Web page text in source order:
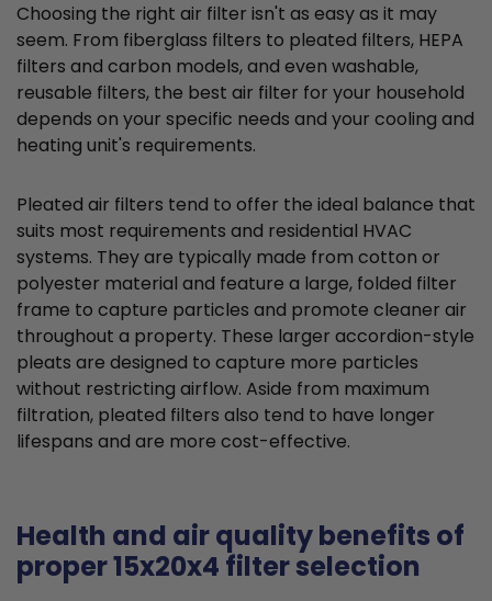
Choosing the right air filter isn't as easy as it may
seem. From fiberglass filters to pleated filters, HEPA
filters and carbon models, and even washable,
reusable filters, the best air filter for your household
depends on your specific needs and your cooling and
heating unit's requirements.
Pleated air filters tend to offer the ideal balance that
suits most requirements and residential HVAC
systems. They are typically made from cotton or
polyester material and feature a large, folded filter
frame to capture particles and promote cleaner air
throughout a property. These larger accordion-style
pleats are designed to capture more particles
without restricting airflow. Aside from maximum
filtration, pleated filters also tend to have longer
lifespans and are more cost-effective.
Health and air quality benefits of
proper 15x20x4 filter selection